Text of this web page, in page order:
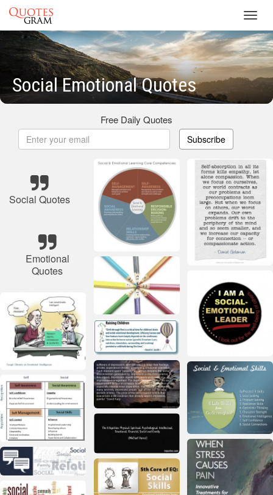
Social Emotional Quotes
Free Daily Quotes
Subscribe
Social Quotes
Emotional
Quotes